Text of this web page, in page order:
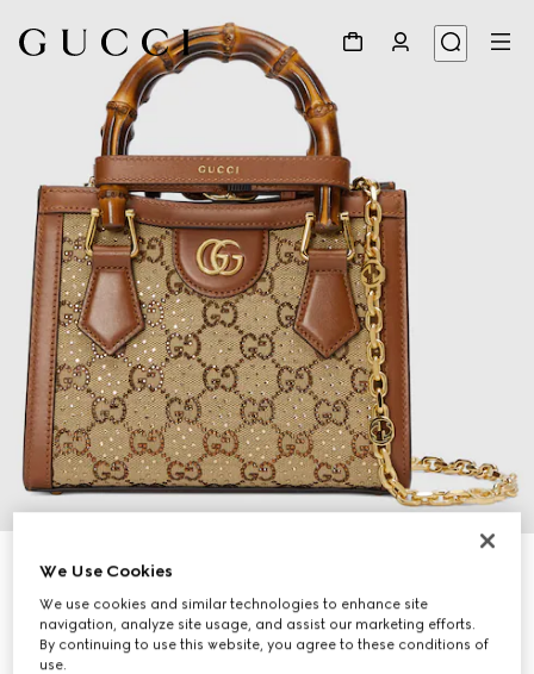
Gucci Diana crystals small tote bag
€ 3.300
Variationcamel and dark brown GG canvas
We Use Cookies
We use cookies and similar technologies to enhance site
navigation, analyze site usage, and assist our marketing efforts.
By continuing to use this website, you agree to these conditions of
use.